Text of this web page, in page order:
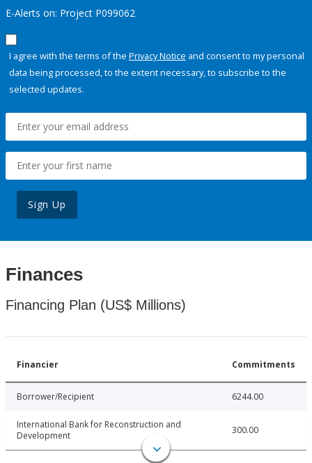
E-Alerts on: Project P099062
I agree with the terms of the Privacy Notice and consent to my personal
data being processed, to the extent necessary, to subscribe to the
selected updates.
Sign Up
Finances
Financing Plan (US$ Millions)
Financier Commitments
Borrower/Recipient 6244.00
International Bank for Reconstruction and
Development
300.00